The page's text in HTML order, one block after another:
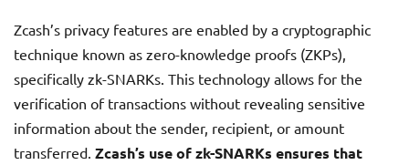
Zcash’s privacy features are enabled by a cryptographic
technique known as zero-knowledge proofs (ZKPs),
specifically zk-SNARKs. This technology allows for the
verification of transactions without revealing sensitive
information about the sender, recipient, or amount
transferred. Zcash’s use of zk-SNARKs ensures that